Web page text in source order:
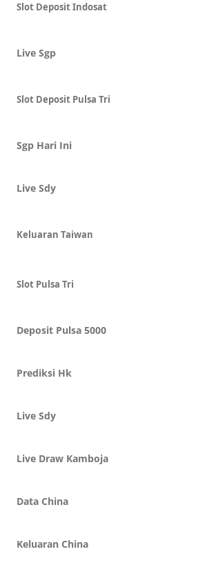
Slot Deposit Indosat
Live Sgp
Slot Deposit Pulsa Tri
Sgp Hari Ini
Live Sdy
Keluaran Taiwan
Slot Pulsa Tri
Deposit Pulsa 5000
Prediksi Hk
Live Sdy
Live Draw Kamboja
Data China
Keluaran China